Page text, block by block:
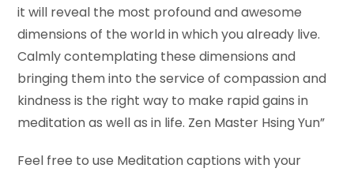
it will reveal the most profound and awesome
dimensions of the world in which you already live.
Calmly contemplating these dimensions and
bringing them into the service of compassion and
kindness is the right way to make rapid gains in
meditation as well as in life. Zen Master Hsing Yun”
Feel free to use Meditation captions with your